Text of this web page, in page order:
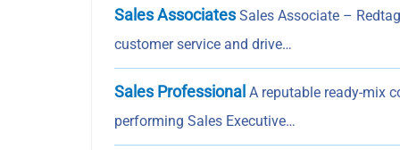
Sales AssociatesSales Associate –
customer service and drive…
Sales Professional A reputable ready-mix
performing Sales Executive…